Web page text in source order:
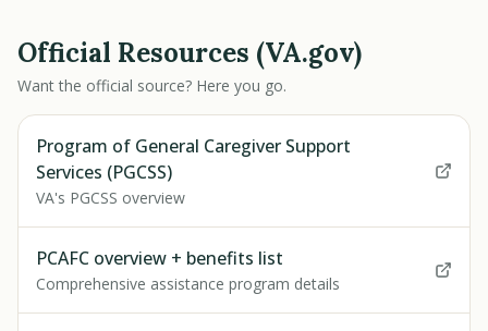
Official Resources (VA.gov)
Want the official source? Here you go.
Program of General Caregiver Support
Services (PGCSS)
VA's PGCSS overview
PCAFC overview + benefits list
Comprehensive assistance program details